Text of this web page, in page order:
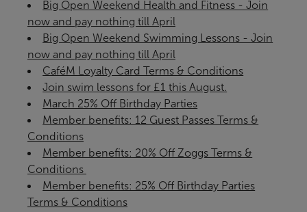
Big Open Weekend Health and Fitness - Join
now and pay nothing till April
Big Open Weekend Swimming Lessons - Join
now and pay nothing till April
CaféM Loyalty Card Terms & Conditions
Join swim lessons for £1 this August.
March 25% Off Birthday Parties
Member benefits: 12 Guest Passes Terms &
Conditions
Member benefits: 20% Off Zoggs Terms &
Conditions ​
Member benefits: 25% Off Birthday Parties
Terms & Conditions